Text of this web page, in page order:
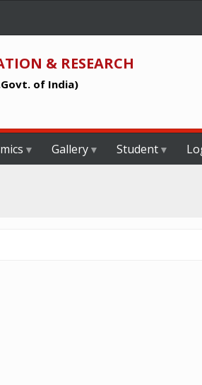
& RESEARCH
of India)
Gallery Student